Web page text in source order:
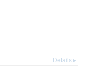
Details ▸